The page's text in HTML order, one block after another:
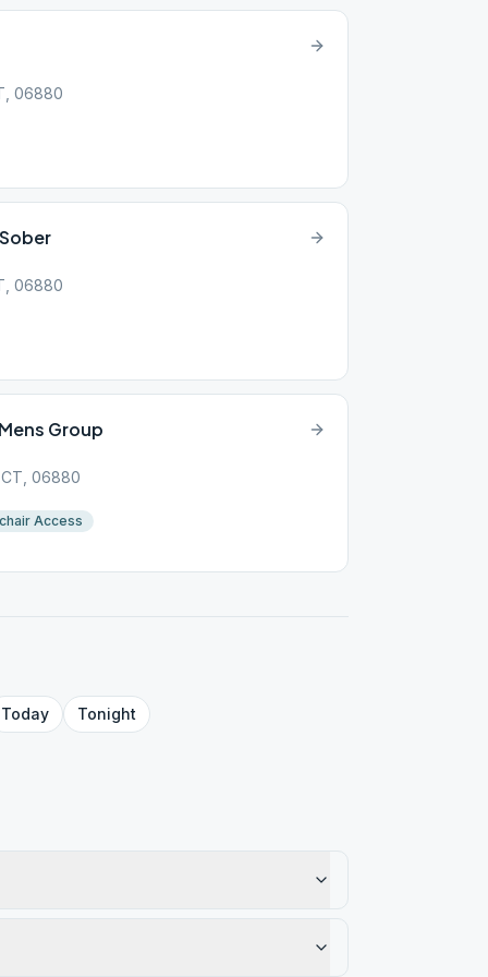
06880
06880
Group
06880
Access
Today Tonight